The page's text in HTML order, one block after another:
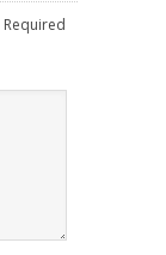
Required